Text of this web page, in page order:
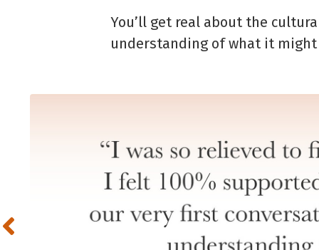
You’ll get real about the
understanding of what it